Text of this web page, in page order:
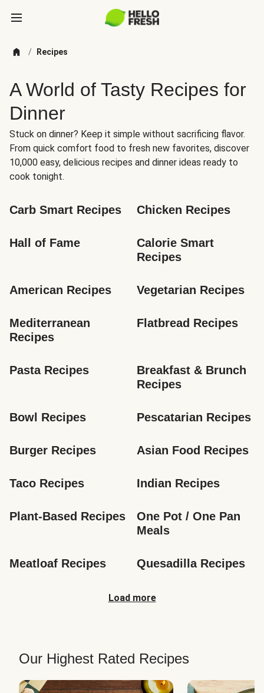
/ Recipes
A World of Tasty Recipes for
Dinner
Stuck on dinner? Keep it simple without sacrificing flavor.
From quick comfort food to fresh new favorites, discover
10,000 easy, delicious recipes and dinner ideas ready to
cook tonight.
Carb Smart Recipes Chicken Recipes
Hall of Fame
Calorie Smart
Recipes
American Recipes Vegetarian Recipes
Mediterranean
Recipes
Flatbread Recipes
Pasta Recipes
Breakfast & Brunch
Recipes
Bowl Recipes Pescatarian Recipes
Burger Recipes Asian Food Recipes
Taco Recipes Indian Recipes
Plant-Based Recipes
One Pot / One Pan
Meals
Meatloaf Recipes Quesadilla Recipes
Load more
Our Highest Rated Recipes